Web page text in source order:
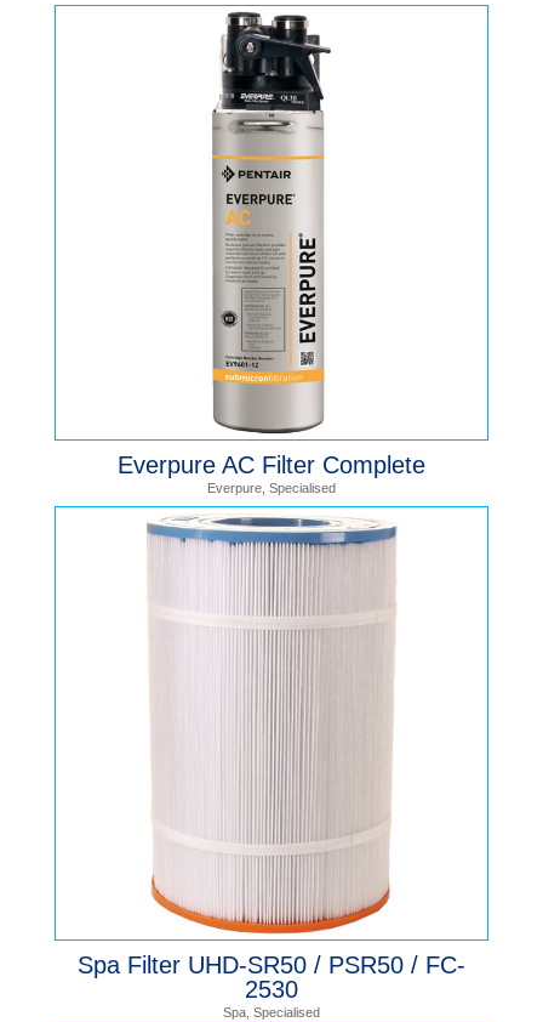
Everpure AC Filter Complete
Everpure, Specialised
Spa Filter UHD-SR50 / PSR50 / FC-
2530
Spa, Specialised